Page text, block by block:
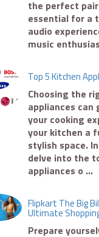
the perfect
essential for a
audio
music
Top 5 Kitchen
Choosing the
appliances can
your cooking
your kitchen a
stylish space.
delve into the
appliances o ...
Flipkart The Big
Ultimate
Prepare